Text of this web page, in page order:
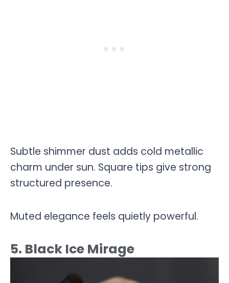
Subtle shimmer dust adds cold metallic
charm under sun. Square tips give strong
structured presence.
Muted elegance feels quietly powerful.
5. Black Ice Mirage